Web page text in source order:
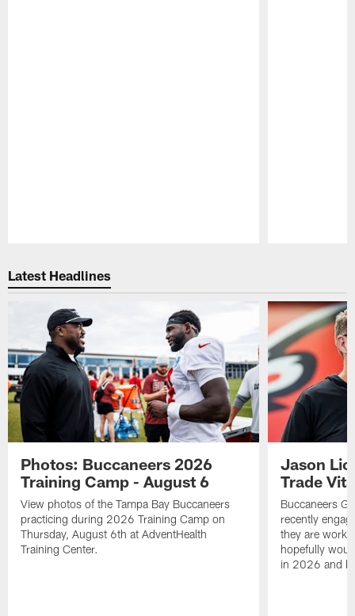
Latest Headlines
Photos: Buccaneers 2026
Training Camp - August 6
View photos of the Tampa Bay Buccaneers
practicing during 2026 Training Camp on
Thursday, August 6th at AdventHealth
Training Center.
Jason
Trade
Buccaneers
recently
they are
hopefully
in 2026 and